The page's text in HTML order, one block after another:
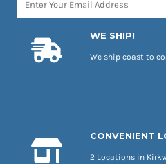
WE SHIP!
We ship coast to
CONVENIENT
2 Locations in